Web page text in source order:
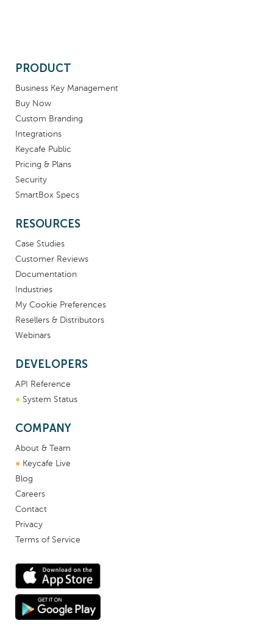
PRODUCT
Business Key Management
Buy Now
Custom Branding
Integrations
Keycafe Public
Pricing & Plans
Security
SmartBox Specs
RESOURCES
Case Studies
Customer Reviews
Documentation
Industries
My Cookie Preferences
Resellers & Distributors
Webinars
DEVELOPERS
API Reference
● System Status
COMPANY
About & Team
● Keycafe Live
Blog
Careers
Contact
Privacy
Terms of Service